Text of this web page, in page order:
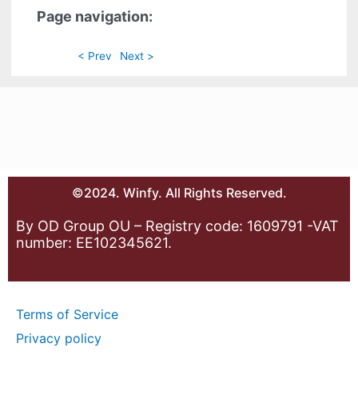
Page navigation:
< Prev Next >
©2024. Winfy. All Rights Reserved.
By OD Group OU – Registry code: 1609791 -VAT
number: EE102345621.
Terms of Service
Privacy policy